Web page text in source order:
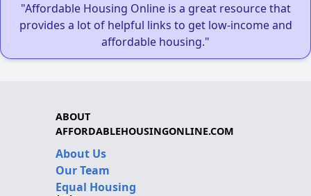
"Affordable Housing Online is a great resource that
provides a lot of helpful links to get low-income and
affordable housing."
ABOUT
AFFORDABLEHOUSINGONLINE.COM
About Us
Our Team
Equal Housing